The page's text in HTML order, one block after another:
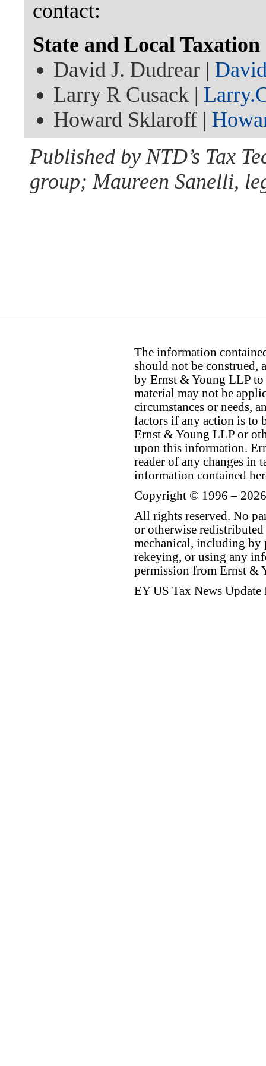
contact:
State and Local
David J. Dudrear |
Larry R Cusack |
Howard Sklaroff |
Published by NTD’s Tax
group; Maureen Sanelli,
The information
should not be construed,
by Ernst & Young LLP to
material may not be
circumstances or needs,
factors if any action is to
Ernst & Young LLP or
upon this information.
reader of any changes in
information contained
Copyright © 1996 –
All rights reserved. No
or otherwise
mechanical, including by
rekeying, or using any
permission from Ernst &
EY US Tax News Update